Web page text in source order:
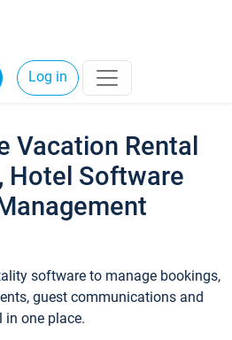
Log in
Vacation Rental
Hotel Software
software to manage bookings,
guest communications and
in one place.